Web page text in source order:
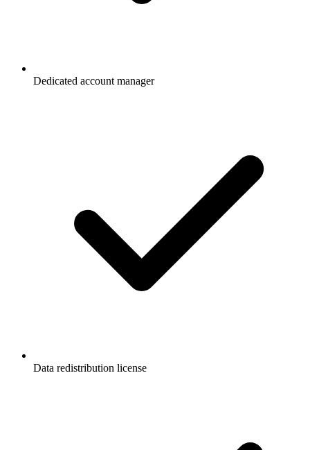
Dedicated account manager
Data redistribution license